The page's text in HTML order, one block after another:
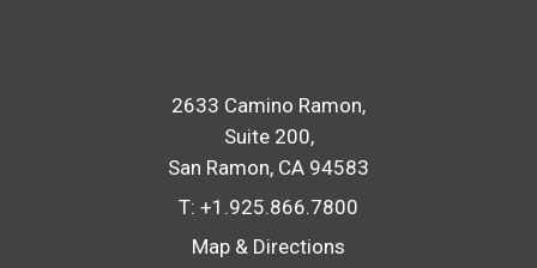
2633 Camino Ramon
Suite 200
San Ramon, CA 94583
T: +1.925.866.7800
Map & Directions